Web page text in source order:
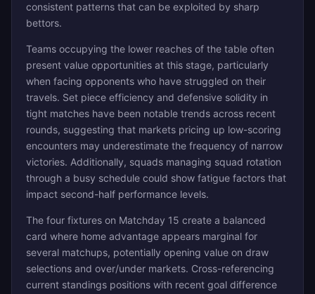
consistent patterns that can be exploited by sharp
bettors.
Teams occupying the lower reaches of the table often
present value opportunities at this stage, particularly
when facing opponents who have struggled on their
travels. Set piece efficiency and defensive solidity in
tight matches have been notable trends across recent
rounds, suggesting that markets pricing up low-scoring
encounters may underestimate the frequency of narrow
victories. Additionally, squads managing squad rotation
through a busy schedule could show fatigue factors that
impact second-half performance levels.
The four fixtures on Matchday 15 create a balanced
card where home advantage appears marginal for
several matchups, potentially opening value on draw
selections and over/under markets. Cross-referencing
current standings positions with recent goal difference